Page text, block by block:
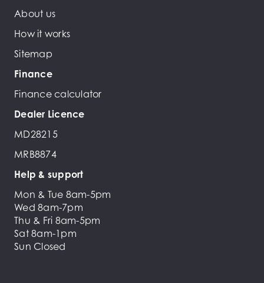
About us
How it works
Sitemap
Finance
Finance calculator
Dealer Licence
MD28215
MRB8874
Help & support
Mon & Tue 8am-5pm
Wed 8am-7pm
Thu & Fri 8am-5pm
Sat 8am-1pm
Sun Closed